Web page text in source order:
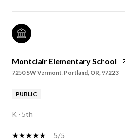
Montclair Elementary School
7250 SW Vermont, Portland, OR, 97223
PUBLIC
K - 5th
5/5